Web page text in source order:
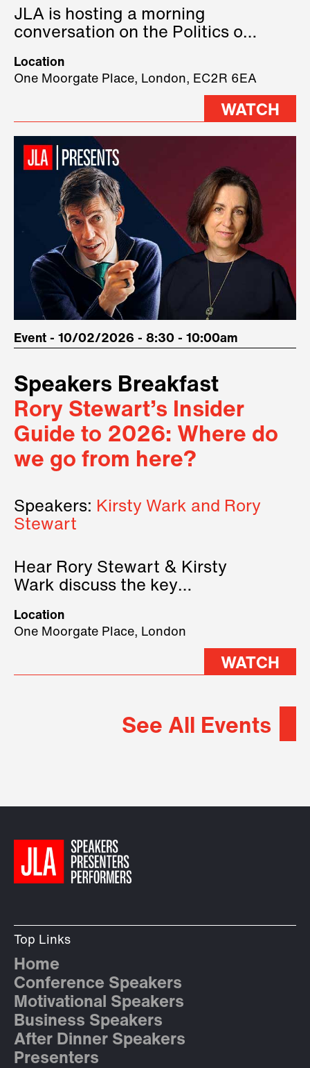
JLA is hosting a morning
conversation on the Politics of
three remarkable speakers on
stage.
Location
One Moorgate Place, London, EC2R 6EA
WATCH
Event - 10/02/2026 - 8:30 - 10:00am
Speakers Breakfast
Rory Stewart’s Insider
Guide to 2026: Where do
we go from here?
Speakers: Kirsty Wark and Rory
Stewart
Hear Rory Stewart & Kirsty
Wark discuss the key
2026.
Location
One Moorgate Place, London
WATCH
See All Events
Top Links
Home
Conference Speakers
Motivational Speakers
Business Speakers
After Dinner Speakers
Presenters